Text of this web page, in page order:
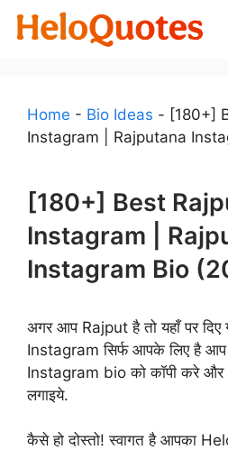
Skip
Home - Bio Ideas - [180+]
Instagram | Rajputana
[180+] Best
Instagram |
Instagram Bio
अगर आप Rajput है तो यहाँ पर
Instagram सिर्फ आपके लिए है
Instagram bio को कॉपी करे और
लगाइये.
कैसे हो दोस्तो! स्वागत है आपका